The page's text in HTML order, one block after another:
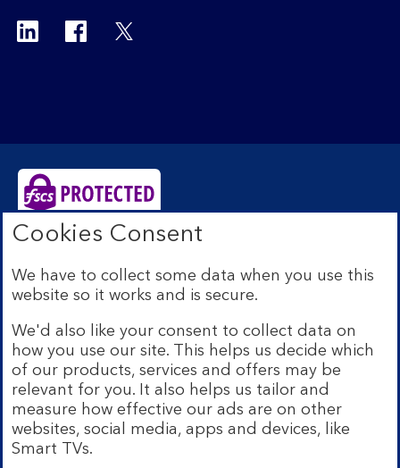
Visit the Bank of Scotland Linkedin page.
Visit the Bank of Scotland Facebook
Edinburgh EH1 1YZ. Registered in Scotland no.
SC327000. Authorised by the Prudential Regulation
Authority and regulated by the Financial Conduct
Authority and the Prudential Regulation Authority under
Registration Number 169628.
Eligible deposits with us are protected by the Financial
Services Compensation Scheme (FSCS). We are covered
by the Financial Ombudsman Service (FOS). Due to
FSCS and FOS eligibility criteria not all business
customers will be covered.
Cookies Consent
We have to collect some data when you use this
website so it works and is secure.
We'd also like your consent to collect data on
how you use our site. This helps us decide which
of our products, services and offers may be
relevant for you. It also helps us tailor and
measure how effective our ads are on other
websites, social media, apps and devices, like
Smart TVs.